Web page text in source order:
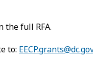
full RFA.
to: